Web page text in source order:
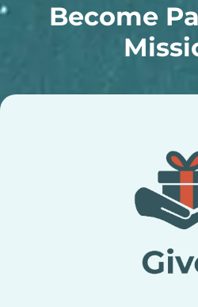
Become